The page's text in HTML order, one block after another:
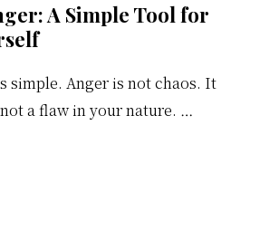
A Simple Tool for
simple. Anger is not chaos. It
a flaw in your nature. …